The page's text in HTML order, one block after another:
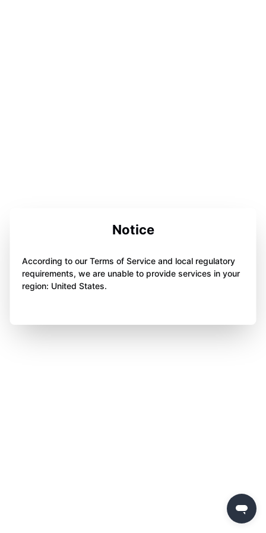
Notice
According to our Terms of Service and local regulatory
requirements, we are unable to provide services in your
region: United States.